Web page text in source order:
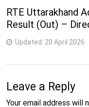
RTE Uttarakhand
Result (Out) –
Updated: 20 April 2026
Leave a Reply
Your email address will